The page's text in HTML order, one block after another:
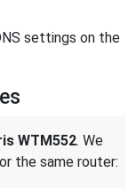
settings on the
WTM552. We
the same router: